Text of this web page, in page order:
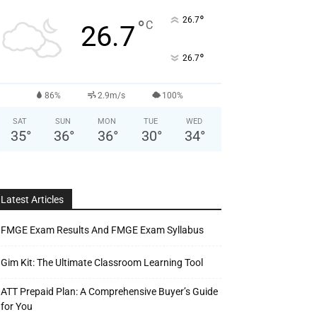
26.7°C 26.7°
26.7°
86% 2.9m/s 100%
SAT
35°
SUN
36°
MON
36°
TUE
30°
WED
34°
Latest Articles
FMGE Exam Results And FMGE Exam Syllabus
Gim Kit: The Ultimate Classroom Learning Tool
ATT Prepaid Plan: A Comprehensive Buyer’s Guide
for You